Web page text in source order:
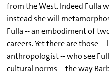
from the West. Indeed Fulla
instead she will
Fulla -- an embodiment of
careers. Yet there are those
anthropologist -- who see
cultural norms -- the way